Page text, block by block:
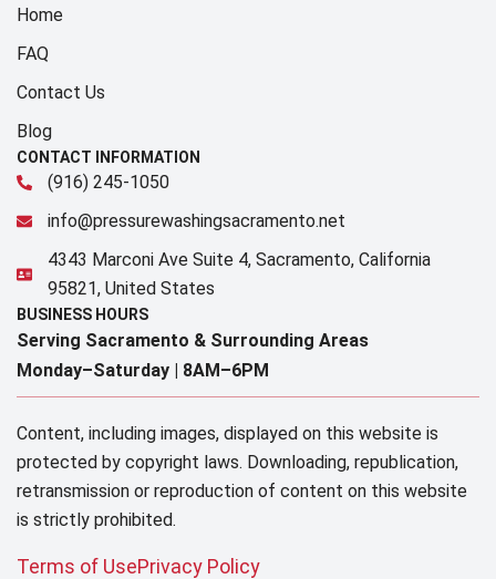
Home
FAQ
Contact Us
Blog
CONTACT INFORMATION
(916) 245-1050
info@pressurewashingsacramento.net
4343 Marconi Ave Suite 4, Sacramento, California
95821, United States
BUSINESS HOURS
Serving Sacramento & Surrounding Areas​
Monday–Saturday | 8AM–6PM
Content, including images, displayed on this website is
protected by copyright laws. Downloading, republication,
retransmission or reproduction of content on this website
is strictly prohibited.
Terms of UsePrivacy Policy